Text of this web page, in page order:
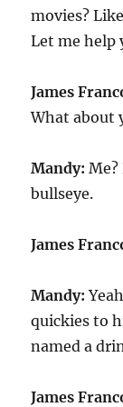
movies?
Let me help
James
What about
Mandy:
bullseye.
James
Mandy:
quickies to
named a
James